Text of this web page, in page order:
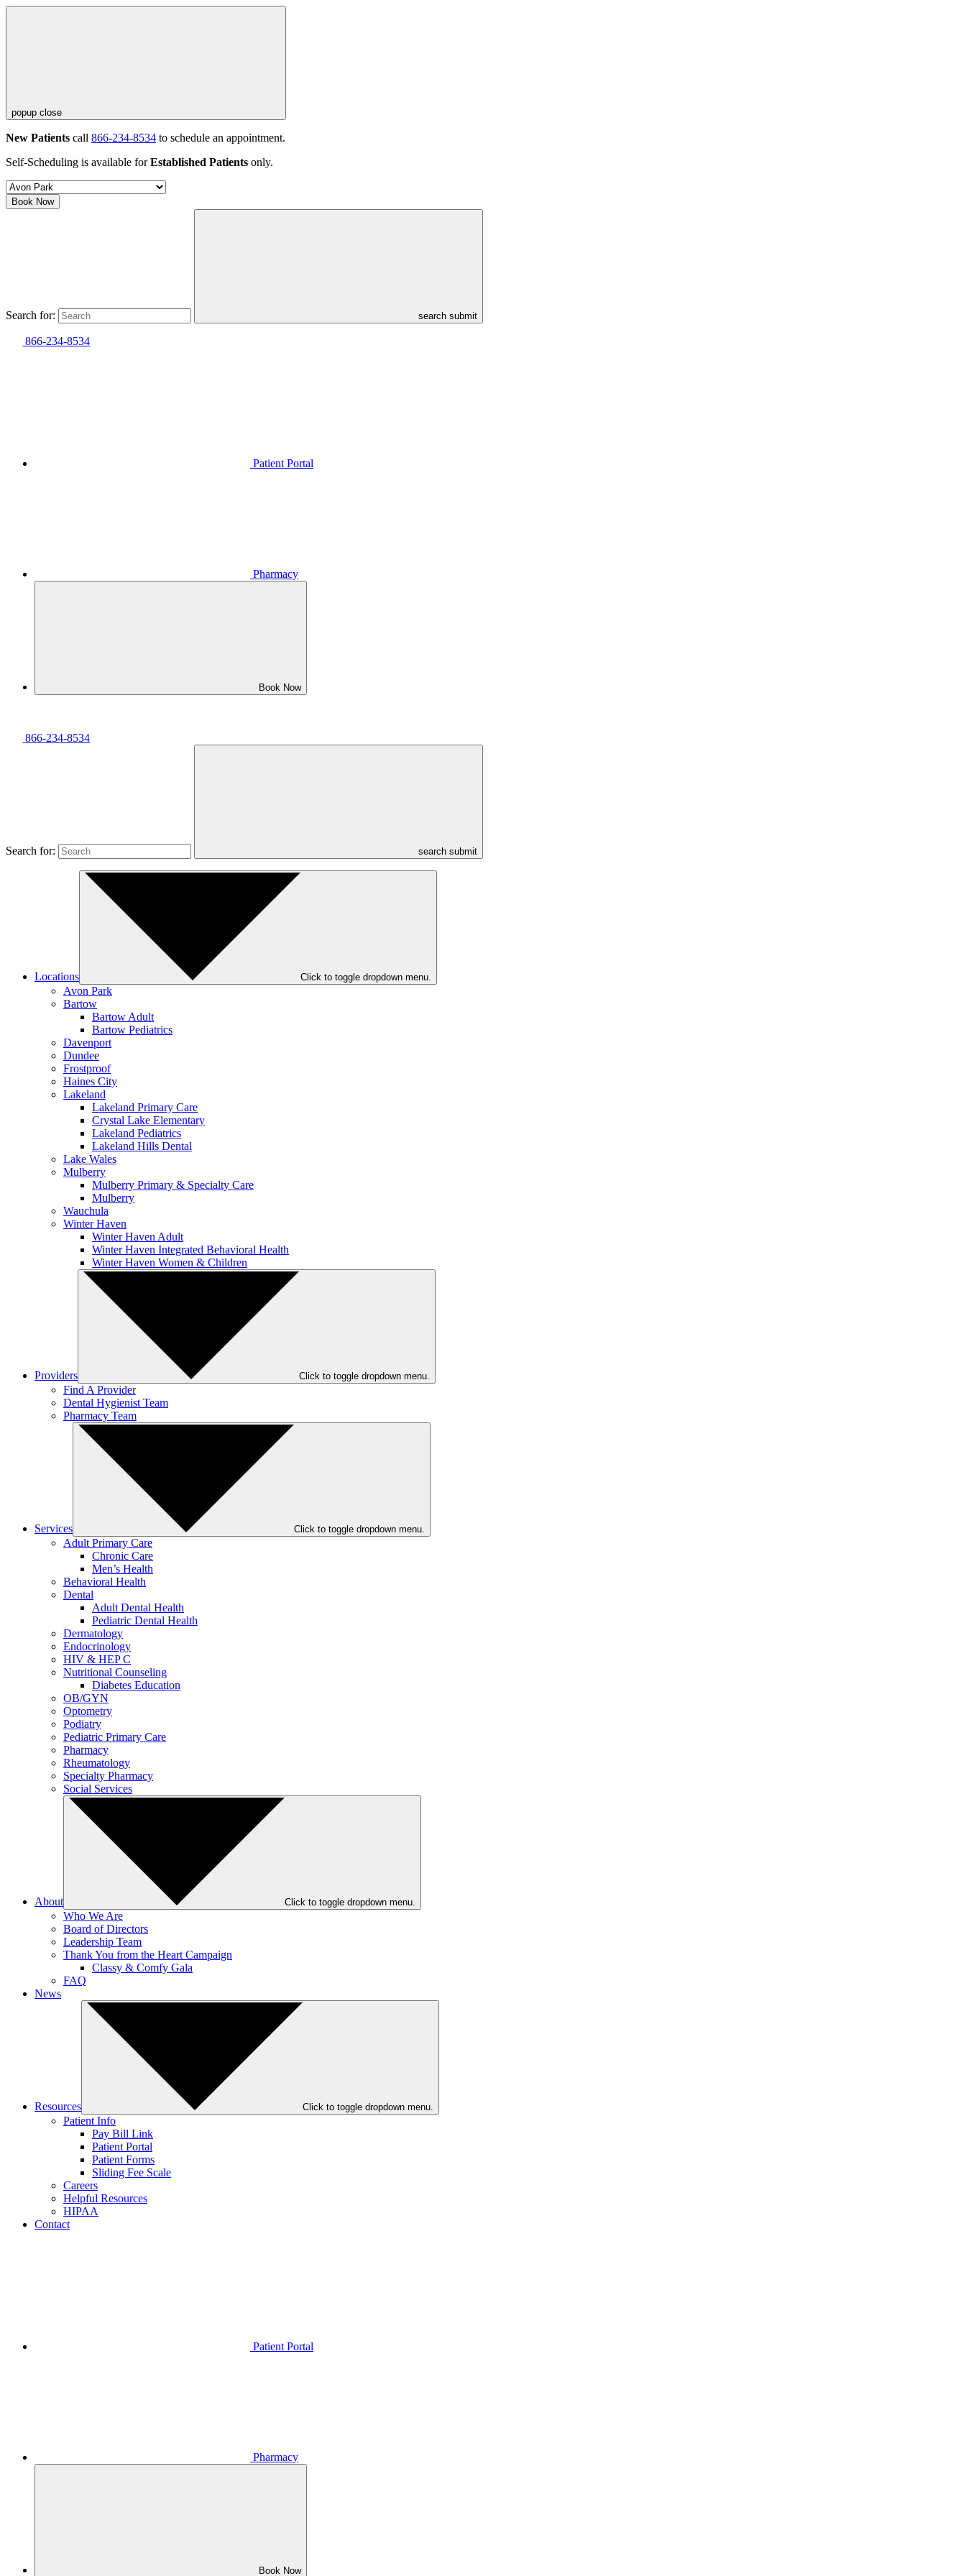
popup close
New Patients call 866-234-8534 to schedule an appointment.
Self-Scheduling is available forEstablished Patients only.
Book Now
Search for: search submit
866-234-8534
Patient Portal
Pharmacy
Book Now
866-234-8534
Search for: search submit
Locations Click to toggle dropdown menu.
Avon Park
Bartow
Bartow Adult
Bartow Pediatrics
Davenport
Dundee
Frostproof
Haines City
Lakeland
Lakeland Primary Care
Crystal Lake Elementary
Lakeland Pediatrics
Lakeland Hills Dental
Lake Wales
Mulberry
Mulberry Primary & Specialty Care
Mulberry
Wauchula
Winter Haven
Winter Haven Adult
Winter Haven Integrated Behavioral Health
Winter Haven Women & Children
Providers Click to toggle dropdown menu.
Find A Provider
Dental Hygienist Team
Pharmacy Team
Services Click to toggle dropdown menu.
Adult Primary Care
Chronic Care
Men’s Health
Behavioral Health
Dental
Adult Dental Health
Pediatric Dental Health
Dermatology
Endocrinology
HIV & HEP C
Nutritional Counseling
Diabetes Education
OB/GYN
Optometry
Podiatry
Pediatric Primary Care
Pharmacy
Rheumatology
Specialty Pharmacy
Social Services
About Click to toggle dropdown menu.
Who We Are
Board of Directors
Leadership Team
Thank You from the Heart Campaign
Classy & Comfy Gala
FAQ
News
Resources Click to toggle dropdown menu.
Patient Info
Pay Bill Link
Patient Portal
Patient Forms
Sliding Fee Scale
Careers
Helpful Resources
HIPAA
Contact
Patient Portal
Pharmacy
Book Now